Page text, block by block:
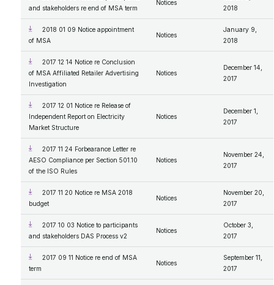
and stakeholders re end of MSA term
Notices
2018
2018 01 09 Notice appointment
of MSA
Notices
January 9,
2018
2017 12 14 Notice re Conclusion
of MSA Affiliated Retailer Advertising
Investigation
Notices
December 14,
2017
2017 12 01 Notice re Release of
Independent Report on Electricity
Market Structure
Notices
December 1,
2017
2017 11 24 Forbearance Letter re
AESO Compliance per Section 501.10
of the ISO Rules
Notices
November 24,
2017
2017 11 20 Notice re MSA 2018
budget
Notices
November 20,
2017
2017 10 03 Notice to participants
and stakeholders DAS Process v2
Notices
October 3,
2017
2017 09 11 Notice re end of MSA
term
Notices
September 11,
2017